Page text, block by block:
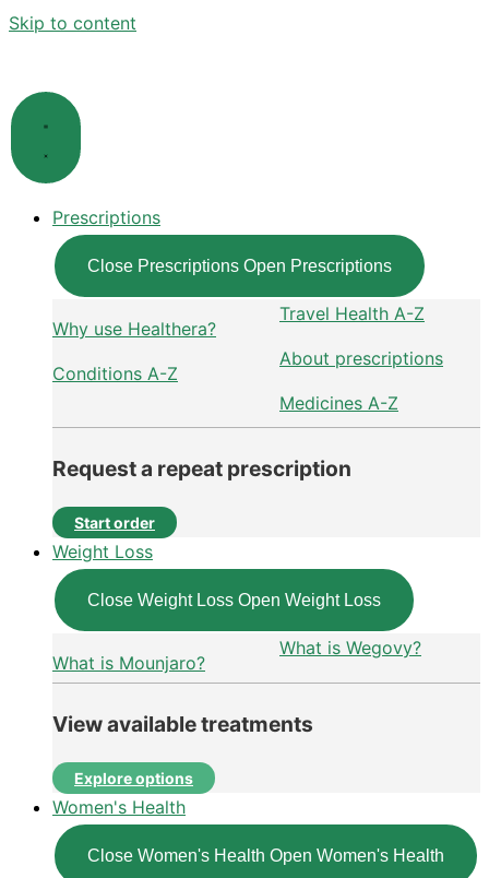
Skip to content
Prescriptions
Close Prescriptions Open Prescriptions
Why use Healthera?
Conditions A-Z
Travel Health A-Z
About prescriptions
Medicines A-Z
Request a repeat prescription
Start order
Weight Loss
Close Weight Loss Open Weight Loss
What is Mounjaro?
What is Wegovy?
View available treatments
Explore options
Women's Health
Close Women's Health Open Women's Health